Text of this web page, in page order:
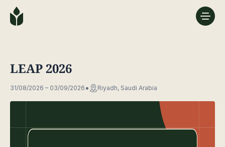
LEAP 2026
31/08/2026 – 03/09/2026 Riyadh, Saudi Arabia